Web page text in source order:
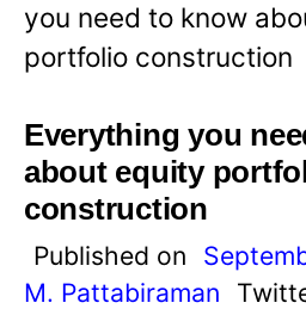
you need to know
portfolio construction
Everything you
about equity
construction
Published on
M. Pattabiraman